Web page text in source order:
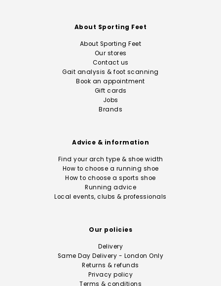
About Sporting Feet
About Sporting Feet
Our stores
Contact us
Gait analysis & foot scanning
Book an appointment
Gift cards
Jobs
Brands
Advice & information
Find your arch type & shoe width
How to choose a running shoe
How to choose a sports shoe
Running advice
Local events, clubs & professionals
Our policies
Delivery
Same Day Delivery - London Only
Returns & refunds
Privacy policy
Terms & conditions